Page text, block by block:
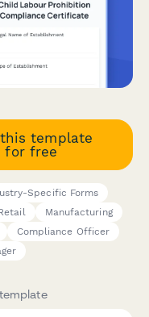
template
for free
Specific Forms
Manufacturing
Compliance Officer